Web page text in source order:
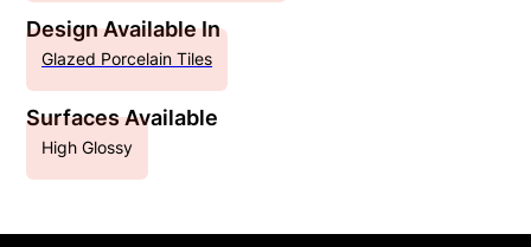
Design Available In
Glazed Porcelain Tiles
Surfaces Available
High Glossy